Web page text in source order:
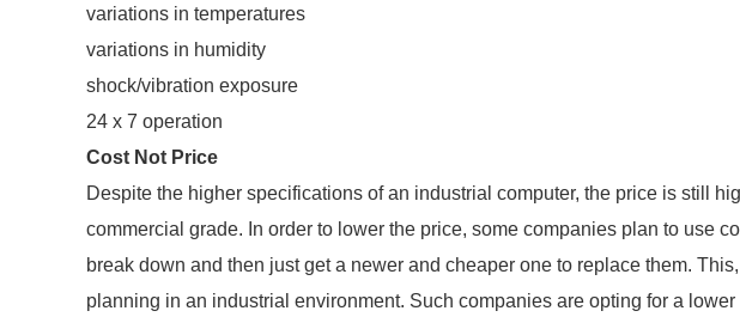
variations in temperatures
variations in humidity
shock/vibration exposure
24 x 7 operation
Cost Not Price
Despite the higher specifications of an industrial computer, the price is still
commercial grade. In order to lower the price, some companies plan to use
break down and then just get a newer and cheaper one to replace them.
planning in an industrial environment. Such companies are opting for a